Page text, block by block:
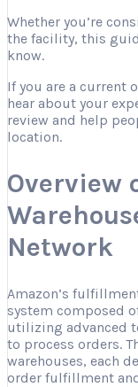
Whether you’re
the facility, this
know.
If you are a current
hear about your
review and help
location.
Overview
Network
Amazon’s
system composed
utilizing advanced
to process orders.
warehouses, each
order fulfillment